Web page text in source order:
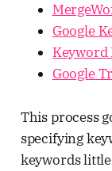
Google
Google
This process
specifying
keywords